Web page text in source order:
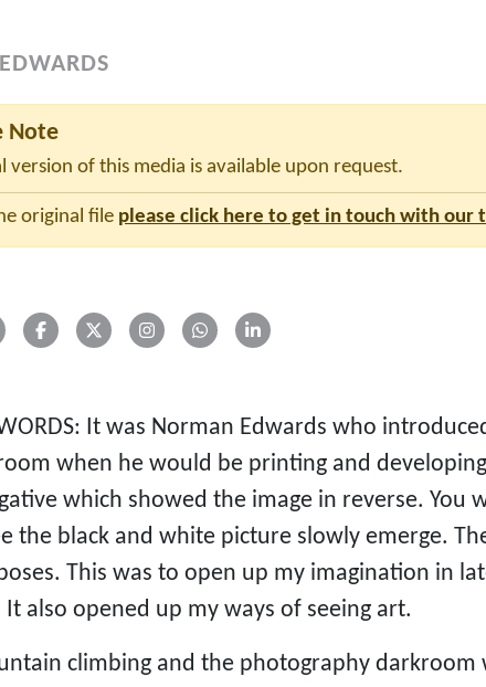
Note
version of this media is available upon request.
original file please click here to get in touch with our
WORDS: It was Norman Edwards who
when he would be printing and
which showed the image in reverse. You
the black and white picture slowly emerge.
This was to open up my imagination in
It also opened up my ways of seeing art.
climbing and the photography